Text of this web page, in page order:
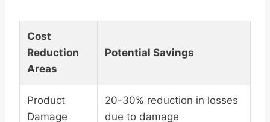
Cost
Reduction
Areas
Potential Savings
Product
Damage
20-30% reduction in losses
due to damage